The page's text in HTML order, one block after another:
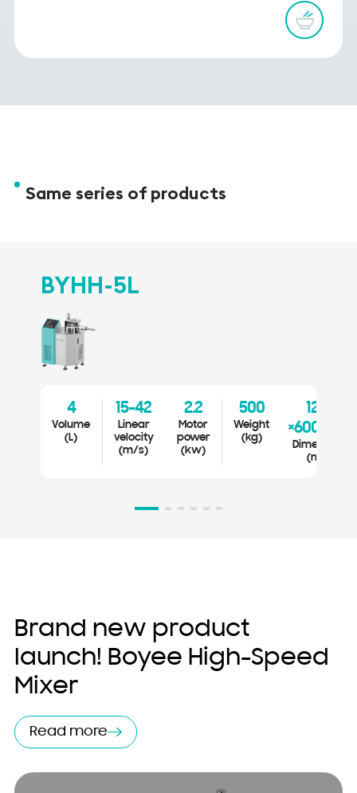
Same series of products
BYHH-5L
4
Volume
(L)
15-42
Linear
velocity
(m/s)
2.2
Motor
power
(kw)
500
Weight
(kg)
1200
×600×1300
Dimensions
(mm)
Brand new product
launch! Boyee High-Speed ​​
Mixer
Read more